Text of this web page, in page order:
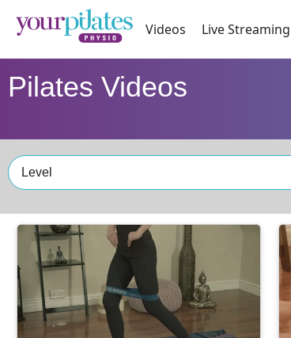
Videos Live Streaming
Pilates Videos
Level